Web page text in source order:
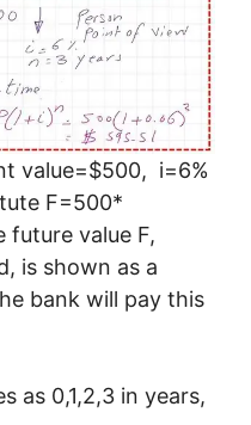
value=$500, i=6%
F=500*
future value F,
is shown as a
bank will pay this
as 0,1,2,3 in years,